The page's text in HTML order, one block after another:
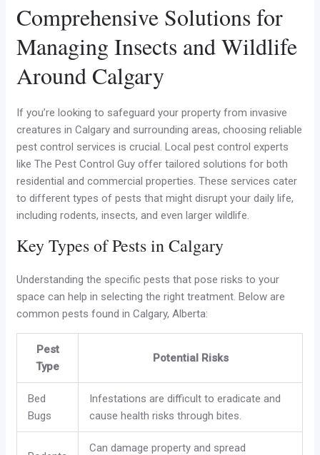
Comprehensive Solutions for
Managing Insects and Wildlife
Around Calgary
If you’re looking to safeguard your property from invasive
creatures in Calgary and surrounding areas, choosing reliable
pest control services is crucial. Local pest control experts
like The Pest Control Guy offer tailored solutions for both
residential and commercial properties. These services cater
to different types of pests that might disrupt your daily life,
including rodents, insects, and even larger wildlife.
Key Types of Pests in Calgary
Understanding the specific pests that pose risks to your
space can help in selecting the right treatment. Below are
common pests found in Calgary, Alberta:
Pest
Type
Potential Risks
Bed
Bugs
Infestations are difficult to eradicate and
cause health risks through bites.
Can damage property and spread